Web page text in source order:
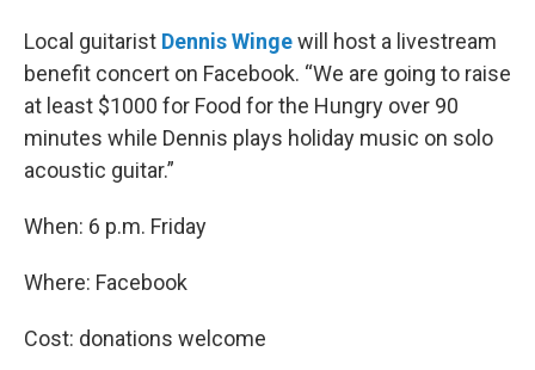
Local guitarist Dennis Wingewill host a livestream
benefit concert on Facebook. “We are going to raise
at least $1000 for Food for the Hungry over 90
minutes while Dennis plays holiday music on solo
acoustic guitar.”
When: 6 p.m. Friday
Where: Facebook
Cost: donations welcome